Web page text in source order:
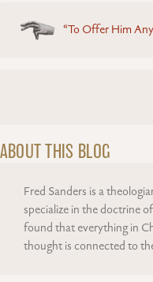
Posts
navigation
“To Offer Him
ABOUT THIS BLOG
Fred Sanders is a
specialize in the doctrine
found that everything in
thought is connected to